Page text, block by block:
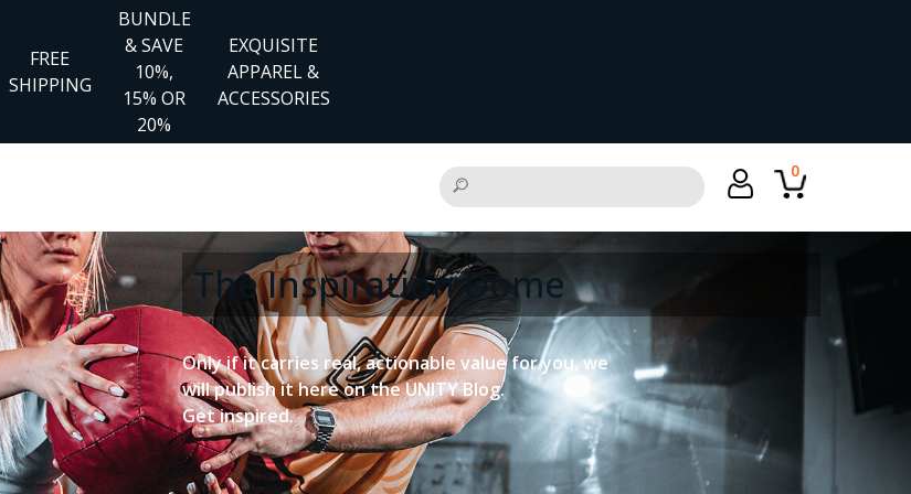
FREE
SHIPPING
BUNDLE
& SAVE
10%,
15% OR
20%
EXQUISITE
APPAREL &
ACCESSORIES
0
The Inspiration Dome
Only if it carries real, actionable value for you, we
will publish it here on the UNITY Blog.
Get inspired.